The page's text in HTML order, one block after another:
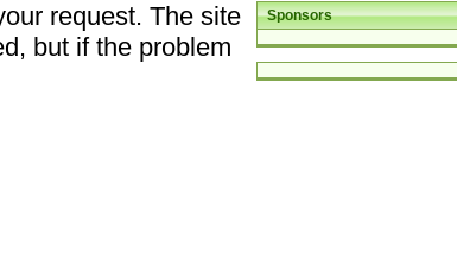
Sponsors
request. The site
but if the problem